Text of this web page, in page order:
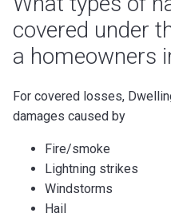
covered under
a homeowners
For covered losses,
damages caused by
Fire/smoke
Lightning strikes
Windstorms
Hail